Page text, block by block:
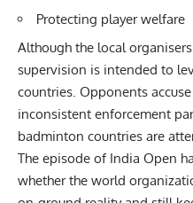
Protecting player welfare
Although the local
supervision is intended to
countries. Opponents
inconsistent enforcement
badminton countries are
The episode of India Open
whether the world